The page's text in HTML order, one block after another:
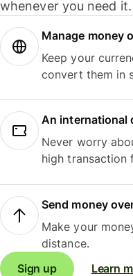
whenever you need it.
Manage money
Keep your
convert them in
An international
Never worry
high transaction
Send money
Make your
distance.
Sign up
Learn